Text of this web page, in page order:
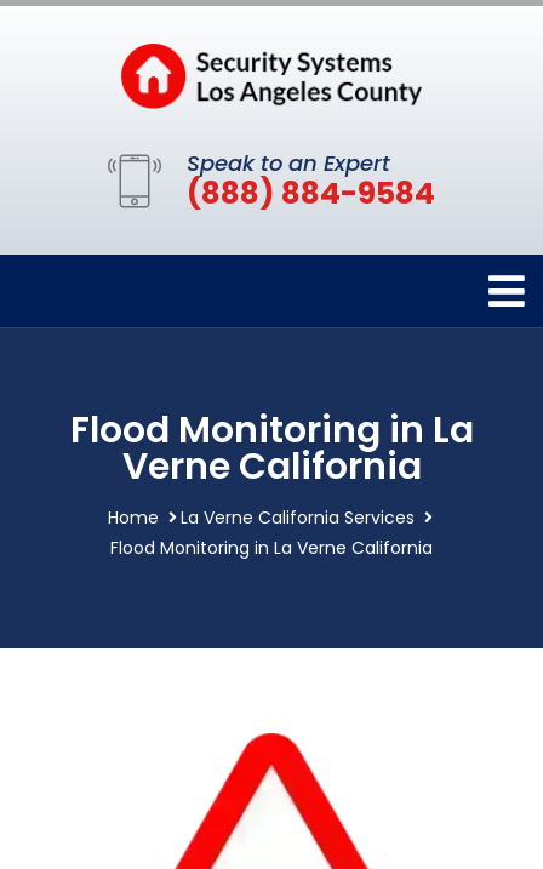
Speak to an Expert
(888) 884-9584
Flood Monitoring in La
Verne California
Home
La Verne California Services
Flood Monitoring in La Verne California